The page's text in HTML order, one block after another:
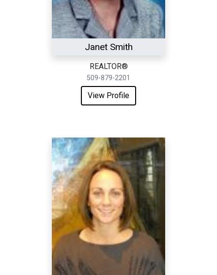
Janet Smith
REALTOR®
509-879-2201
View Profile